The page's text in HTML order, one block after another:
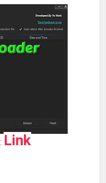
Link